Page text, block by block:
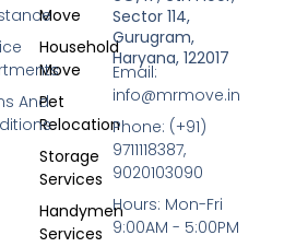
Move
Household
Move
Pet
Relocation
Storage
Services
Handymen
Services
And
Sector 114,
Gurugram,
Haryana, 122017
Email:
info@mrmove.in
Phone: (+91)
9711118387,
9020103090
Hours: Mon-Fri
9:00AM - 5:00PM